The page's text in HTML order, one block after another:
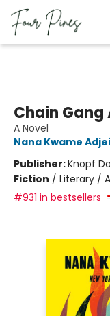
Chain Gang
A Novel
Nana Kwame
Publisher:Knopf
Fiction / Literary /
#931 in bestsellers